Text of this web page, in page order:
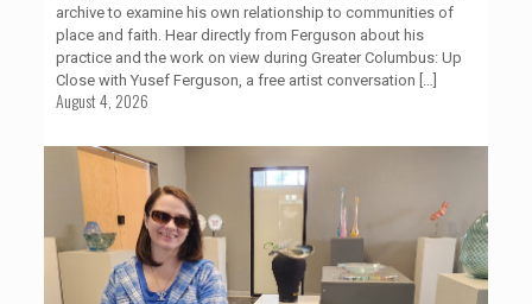
archive to examine his own relationship to communities of
place and faith. Hear directly from Ferguson about his
practice and the work on view during Greater Columbus: Up
Close with Yusef Ferguson, a free artist conversation […]
August 4, 2026